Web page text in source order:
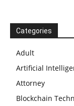
Categories
Adult
Artificial
Attorney
Blockchain